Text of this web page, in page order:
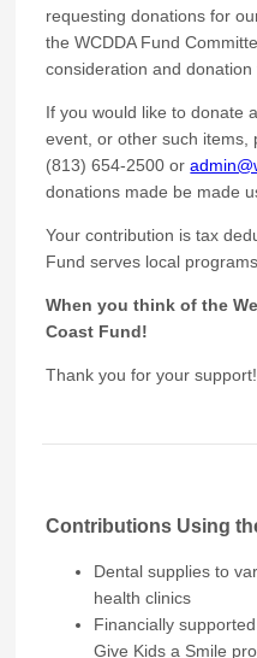
requesting donations for
the WCDDA Fund
consideration and donation
If you would like to donate
event, or other such items,
(813) 654-2500 or
donations made be made
Your contribution is tax
Fund serves local
When you think of the
Coast Fund!
Thank you for your support!
Contributions Using
Dental supplies to
health clinics
Financially
Give Kids a Smile